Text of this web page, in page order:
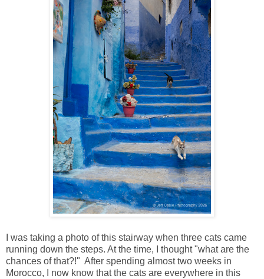
I was taking a photo of this stairway when three cats came
running down the steps. At the time, I thought "what are the
chances of that?!" After spending almost two weeks in
Morocco, I now know that the cats are everywhere in this